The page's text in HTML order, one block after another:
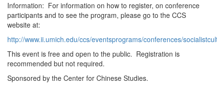
Information: For information on how to register, on conference
participants and to see the program, please go to the CCS
website at:
http://www.ii.umich.edu/ccs/eventsprograms/conferences/
This event is free and open to the public. Registration is
recommended but not required.
Sponsored by the Center for Chinese Studies.